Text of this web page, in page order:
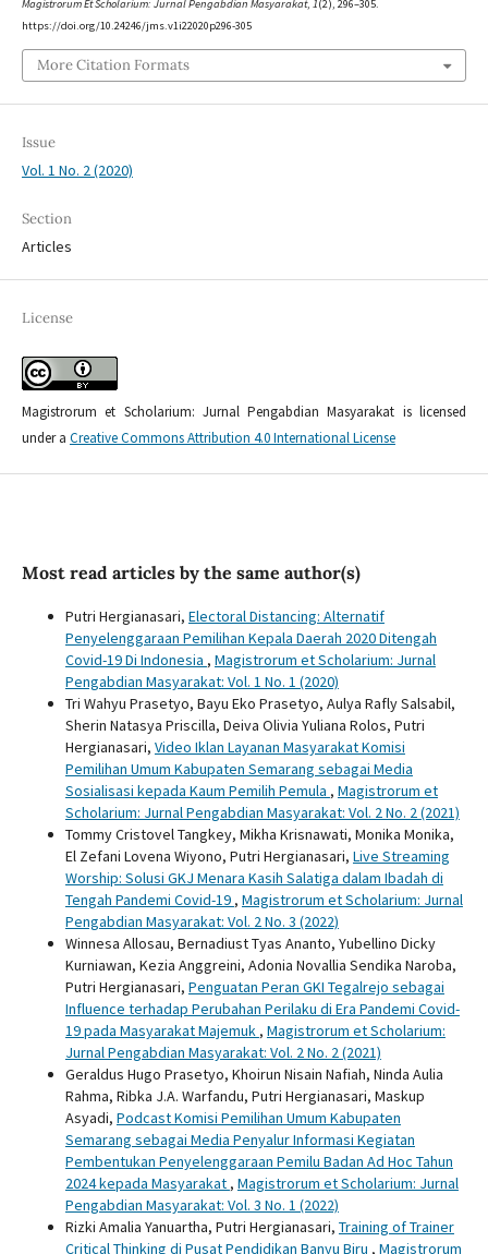
Magistrorum Et Scholarium: Jurnal Pengabdian Masyarakat, 1(2), 296–305.
https://doi.org/10.24246/jms.v1i22020p296-305
More Citation Formats
Issue
Vol. 1 No. 2 (2020)
Section
Articles
License
Magistrorum et Scholarium: Jurnal Pengabdian Masyarakat is licensed
under a Creative Commons Attribution 4.0 International License
Most read articles by the same author(s)
Putri Hergianasari, Electoral Distancing: Alternatif
Penyelenggaraan Pemilihan Kepala Daerah 2020 Ditengah
Covid-19 Di Indonesia , Magistrorum et Scholarium: Jurnal
Pengabdian Masyarakat: Vol. 1 No. 1 (2020)
Tri Wahyu Prasetyo, Bayu Eko Prasetyo, Aulya Rafly Salsabil,
Sherin Natasya Priscilla, Deiva Olivia Yuliana Rolos, Putri
Hergianasari, Video Iklan Layanan Masyarakat Komisi
Pemilihan Umum Kabupaten Semarang sebagai Media
Sosialisasi kepada Kaum Pemilih Pemula , Magistrorum et
Scholarium: Jurnal Pengabdian Masyarakat: Vol. 2 No. 2 (2021)
Tommy Cristovel Tangkey, Mikha Krisnawati, Monika Monika,
El Zefani Lovena Wiyono, Putri Hergianasari, Live Streaming
Worship: Solusi GKJ Menara Kasih Salatiga dalam Ibadah di
Tengah Pandemi Covid-19 , Magistrorum et Scholarium: Jurnal
Pengabdian Masyarakat: Vol. 2 No. 3 (2022)
Winnesa Allosau, Bernadiust Tyas Ananto, Yubellino Dicky
Kurniawan, Kezia Anggreini, Adonia Novallia Sendika Naroba,
Putri Hergianasari, Penguatan Peran GKI Tegalrejo sebagai
Influence terhadap Perubahan Perilaku di Era Pandemi Covid-
19 pada Masyarakat Majemuk , Magistrorum et Scholarium:
Jurnal Pengabdian Masyarakat: Vol. 2 No. 2 (2021)
Geraldus Hugo Prasetyo, Khoirun Nisain Nafiah, Ninda Aulia
Rahma, Ribka J.A. Warfandu, Putri Hergianasari, Maskup
Asyadi, Podcast Komisi Pemilihan Umum Kabupaten
Semarang sebagai Media Penyalur Informasi Kegiatan
Pembentukan Penyelenggaraan Pemilu Badan Ad Hoc Tahun
2024 kepada Masyarakat , Magistrorum et Scholarium: Jurnal
Pengabdian Masyarakat: Vol. 3 No. 1 (2022)
Rizki Amalia Yanuartha, Putri Hergianasari, Training of Trainer
Critical Thinking di Pusat Pendidikan Banyu Biru , Magistrorum